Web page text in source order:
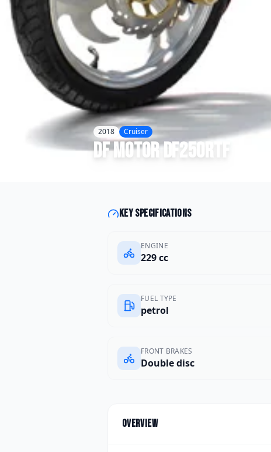
2018 Cruiser
DF MotorDF250RTF
Key specifications
ENGINE
229 cc
FUEL TYPE
petrol
FRONT BRAKES
Double disc
Overview